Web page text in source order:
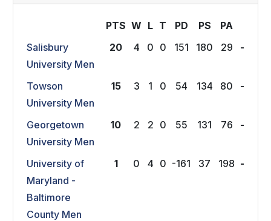
PTS W L T PD PS PA
Salisbury
University Men
20 4 0 0 151 180 29 -
Towson
University Men
15 3 1 0 54 134 80 -
Georgetown
University Men
10 2 2 0 55 131 76 -
University of
Maryland -
Baltimore
County Men
1 0 4 0 -161 37 198 -